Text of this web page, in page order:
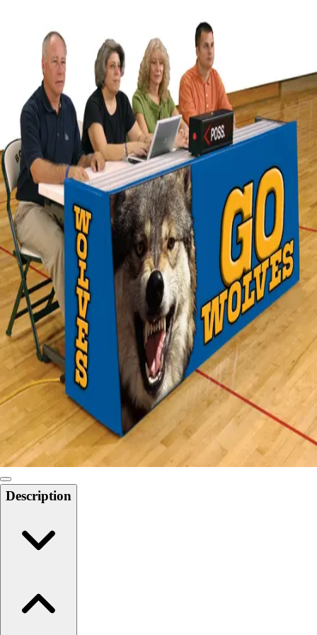
High School
Baseball
Basketball
Men's
Women's
Cross Country
Men's
Women's
Esports
Flag Football
Football
Lacrosse
Men's
Women's
Soccer
Men's
Women's
Softball
Swimming and Diving
Track and Field
Men's
Women's
Volleyball
Men's
Women's
Wrestling
Description